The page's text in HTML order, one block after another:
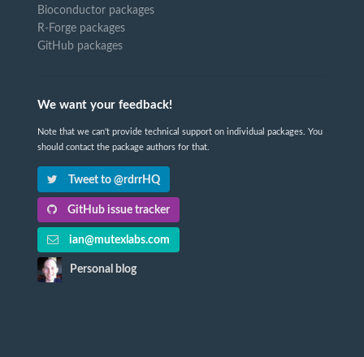
Bioconductor packages
R-Forge packages
GitHub packages
We want your feedback!
Note that we can't provide technical support on individual packages. You
should contact the package authors for that.
Tweet to @rdrrHQ
GitHub issue tracker
ian@mutexlabs.com
Personal blog